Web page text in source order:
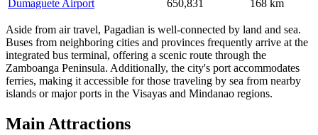
Dumaguete Airport
650,831 168 km
Aside from air travel, Pagadian is well-connected by land and sea.
Buses from neighboring cities and provinces frequently arrive at the
integrated bus terminal, offering a scenic route through the
Zamboanga Peninsula. Additionally, the city's port accommodates
ferries, making it accessible for those traveling by sea from nearby
islands or major ports in the Visayas and Mindanao regions.
Main Attractions